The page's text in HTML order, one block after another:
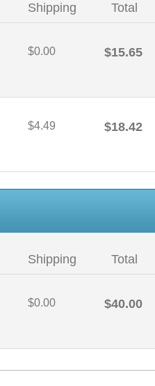
Shipping Total
$0.00 $15.65
$4.49 $18.42
Shipping Total
$0.00 $40.00